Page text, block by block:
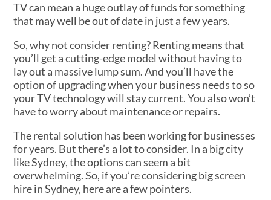
TV can mean a huge outlay of funds for something
that may well be out of date in just a few years.
So, why not consider renting? Renting means that
you’ll get a cutting-edge model without having to
lay out a massive lump sum. And you’ll have the
option of upgrading when your business needs to so
your TV technology will stay current. You also won’t
have to worry about maintenance or repairs.
The rental solution has been working for businesses
for years. But there’s a lot to consider. In a big city
like Sydney, the options can seem a bit
overwhelming. So, if you’re considering big screen
hire in Sydney, here are a few pointers.